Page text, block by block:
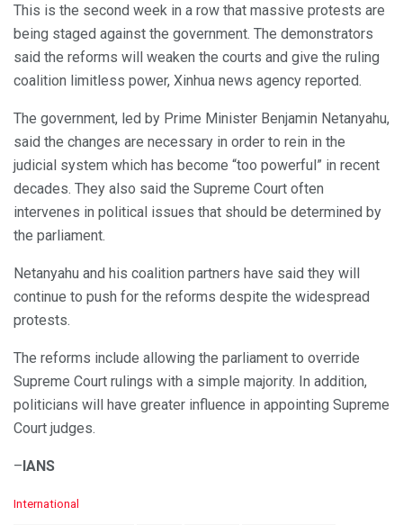
This is the second week in a row that massive protests are
being staged against the government. The demonstrators
said the reforms will weaken the courts and give the ruling
coalition limitless power, Xinhua news agency reported.
The government, led by Prime Minister Benjamin Netanyahu,
said the changes are necessary in order to rein in the
judicial system which has become “too powerful” in recent
decades. They also said the Supreme Court often
intervenes in political issues that should be determined by
the parliament.
Netanyahu and his coalition partners have said they will
continue to push for the reforms despite the widespread
protests.
The reforms include allowing the parliament to override
Supreme Court rulings with a simple majority. In addition,
politicians will have greater influence in appointing Supreme
Court judges.
–IANS
C
International